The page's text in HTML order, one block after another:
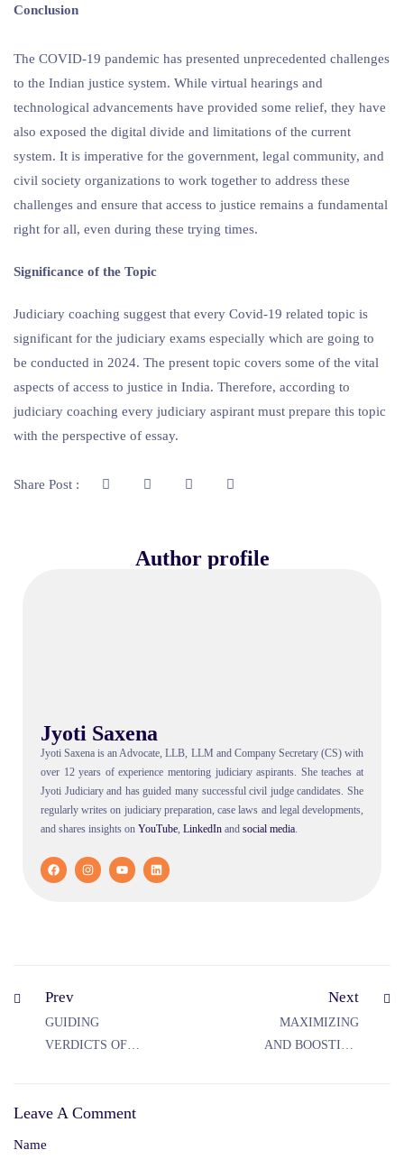
Conclusion
The COVID-19 pandemic has presented unprecedented challenges
to the Indian justice system. While virtual hearings and
technological advancements have provided some relief, they have
also exposed the digital divide and limitations of the current
system. It is imperative for the government, legal community, and
civil society organizations to work together to address these
challenges and ensure that access to justice remains a fundamental
right for all, even during these trying times.
Significance of the Topic
Judiciary coaching suggest that every Covid-19 related topic is
significant for the judiciary exams especially which are going to
be conducted in 2024. The present topic covers some of the vital
aspects of access to justice in India. Therefore, according to
judiciary coaching every judiciary aspirant must prepare this topic
with the perspective of essay.
Share Post :
Author profile
Jyoti Saxena
Jyoti Saxena is an Advocate, LLB, LLM and Company Secretary (CS) with
over 12 years of experience mentoring judiciary aspirants. She teaches at
Jyoti Judiciary and has guided many successful civil judge candidates. She
regularly writes on judiciary preparation, case laws and legal developments,
and shares insights on YouTube LinkedIn and social media
Prev
GUIDING
VERDICTS OF
RESPECT TO
Next
MAXIMIZING
AND BOOSTING
Leave A Comment
Name